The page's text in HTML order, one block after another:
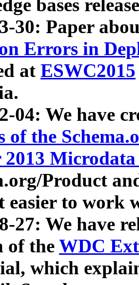
bases
30: Paper
Errors in
at ESWC2015
04: We have
of the
Product
easier to work
27: We have
of the WDC
which